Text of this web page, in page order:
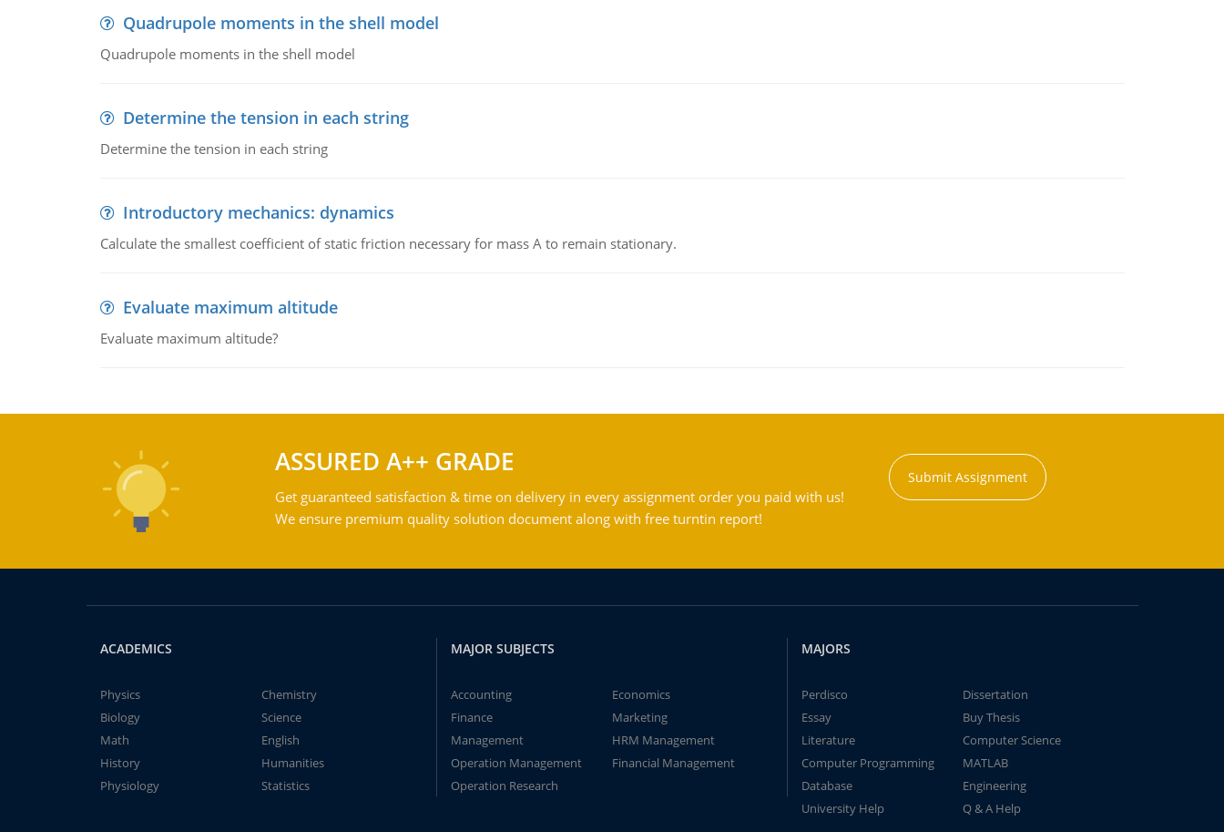
Quadrupole moments in the shell model
Quadrupole moments in the shell model
Determine the tension in each string
Determine the tension in each string
Introductory mechanics: dynamics
Calculate the smallest coefficient of static friction necessary for mass A to remain stationary.
Evaluate maximum altitude
Evaluate maximum altitude?
ASSURED A++ GRADE
Get guaranteed satisfaction & time on delivery in every assignment order you paid with us!
We ensure premium quality solution document along with free turntin report!
Submit Assignment
ACADEMICS
Physics
Chemistry
Biology
Science
Math
English
History
Humanities
Physiology
Statistics
MAJOR SUBJECTS
Accounting
Economics
Finance
Marketing
Management
HRM Management
Operation Management
Financial Management
Operation Research
MAJORS
Perdisco
Dissertation
Essay
Buy Thesis
Literature
Computer Science
Computer Programming
MATLAB
Database
Engineering
University Help
Q & A Help